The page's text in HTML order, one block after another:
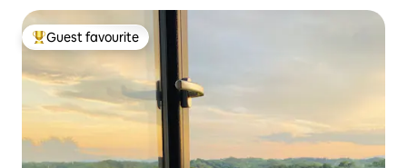
Top guest favourite
Guest favourite